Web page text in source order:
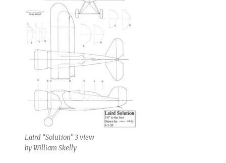
Laird “Solution” 3 view
by William Skelly